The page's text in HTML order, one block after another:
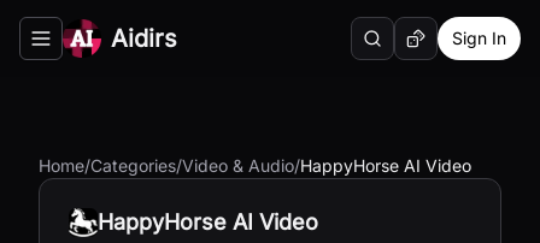
Toggle navigation menu
Aidirs SearchRandom AI Tool
Sign In
Home/Categories/Video & Audio/HappyHorse AI Video
HappyHorse AI Video